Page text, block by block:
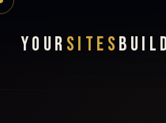
Your Sites